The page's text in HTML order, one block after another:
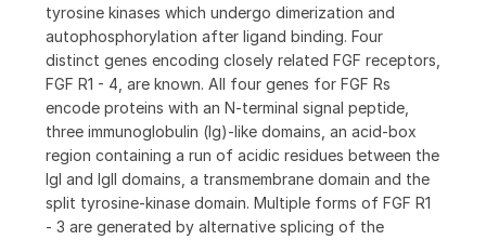
tyrosine kinases which undergo dimerization and
autophosphorylation after ligand binding. Four
distinct genes encoding closely related FGF receptors,
FGF R1 - 4, are known. All four genes for FGF Rs
encode proteins with an N-terminal signal peptide,
three immunoglobulin (Ig)-like domains, an acid-box
region containing a run of acidic residues between the
IgI and IgII domains, a transmembrane domain and the
split tyrosine-kinase domain. Multiple forms of FGF R1
- 3 are generated by alternative splicing of the